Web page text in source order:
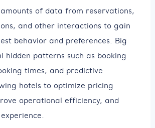
of data from reservations,
and other interactions to gain
behavior and preferences. Big
hidden patterns such as booking
times, and predictive
hotels to optimize pricing
operational efficiency, and